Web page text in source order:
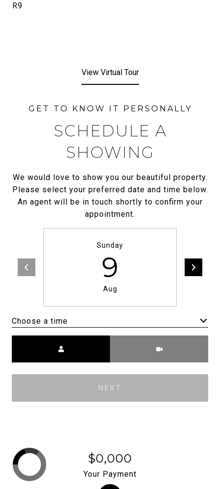
R9
View Virtual Tour
SCHEDULE A
SHOWING
We would love to show you our beautiful property.
Please select your preferred date and time below.
An agent will be in touch shortly to confirm your
appointment.
Sunday
9
Aug
Choose a time
NEXT
$0,000
Your Payment